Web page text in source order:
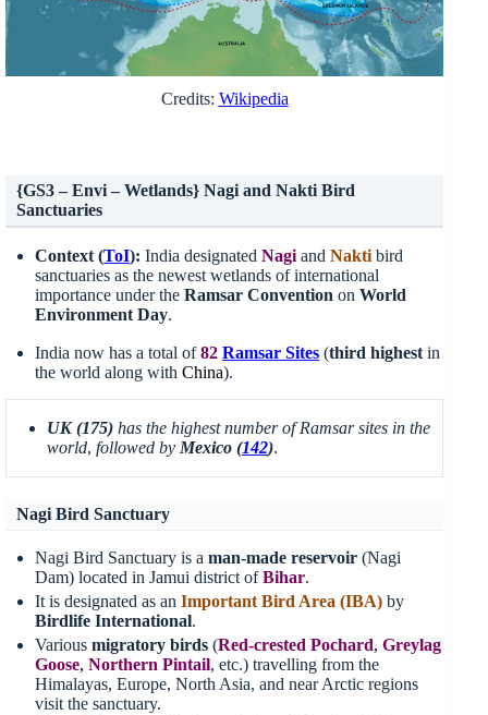
Credits: Wikipedia
{GS3 – Envi – Wetlands} Nagi and Nakti Bird
Sanctuaries
Context (ToI): India designatedNagi andNakti bird
sanctuaries as the newest wetlands of international
importance under theRamsar Convention onWorld
Environment Day.
India now has a total of82Ramsar Sites (third highest in
the world along withChina).
UK (175) has the highest number of Ramsar sites in the
world, followed by Mexico (142).
Nagi Bird Sanctuary
Nagi Bird Sanctuary is aman-made reservoir(Nagi
Dam) located in Jamui district ofBihar.
It is designated as anImportant Bird Area (IBA) by
Birdlife International.
Variousmigratory birds (Red-crested Pochard, Greylag
Goose, Northern Pintail, etc.) travelling from the
Himalayas, Europe, North Asia, and near Arctic regions
visit the sanctuary.